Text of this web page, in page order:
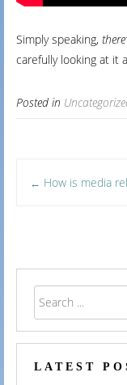
Simply speaking,
carefully looking at it
Posted in
Post
← How is media
LATEST